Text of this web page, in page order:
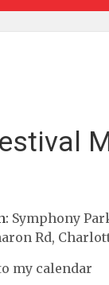
Symphony
Rd,
my calendar